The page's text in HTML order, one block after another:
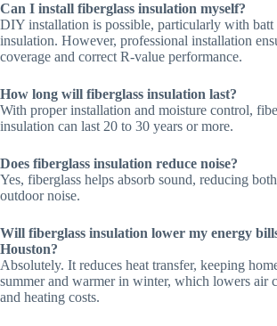
Can I install fiberglass insulation myself?
DIY installation is possible, particularly with batt
insulation. However, professional installation
coverage and correct R-value performance.
How long will fiberglass insulation last?
With proper installation and moisture control,
insulation can last 20 to 30 years or more.
Does fiberglass insulation reduce noise?
Yes, fiberglass helps absorb sound, reducing
outdoor noise.
Will fiberglass insulation lower my energy
Houston?
Absolutely. It reduces heat transfer, keeping
summer and warmer in winter, which lowers air
and heating costs.